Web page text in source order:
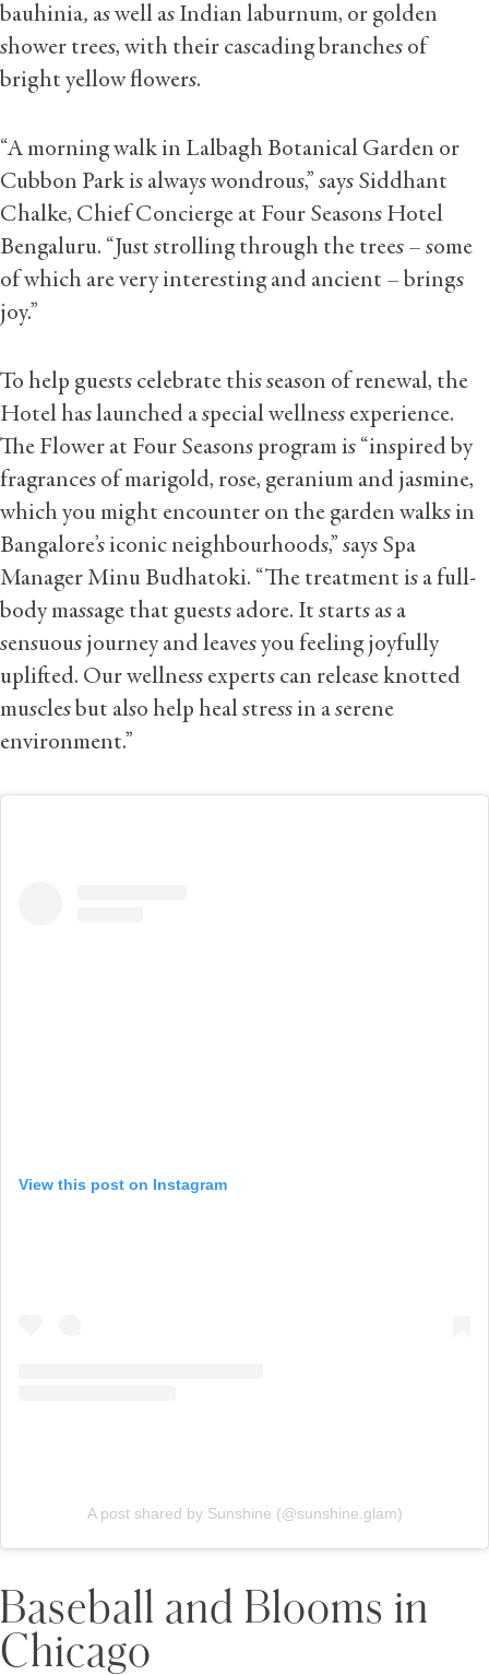
bauhinia, as well as Indian laburnum, or golden
shower trees, with their cascading branches of
bright yellow flowers.
“A morning walk in Lalbagh Botanical Garden or
Cubbon Park is always wondrous,” says Siddhant
Chalke, Chief Concierge at Four Seasons Hotel
Bengaluru. “Just strolling through the trees – some
of which are very interesting and ancient – brings
joy.”
To help guests celebrate this season of renewal, the
Hotel has launched a special wellness experience.
The Flower at Four Seasons program is “inspired by
fragrances of marigold, rose, geranium and jasmine,
which you might encounter on the garden walks in
Bangalore’s iconic neighbourhoods,” says Spa
Manager Minu Budhatoki. “The treatment is a full-
body massage that guests adore. It starts as a
sensuous journey and leaves you feeling joyfully
uplifted. Our wellness experts can release knotted
muscles but also help heal stress in a serene
environment.”
View this post on Instagram
A post shared by Sunshine (@sunshine.glam)
Baseball and Blooms in
Chicago